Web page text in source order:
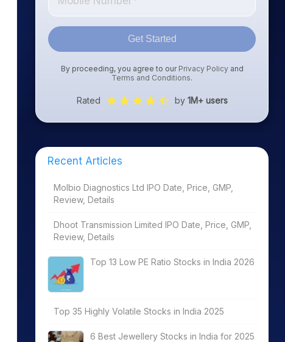
Get Started
By proceeding, you agree to our Privacy Policyand
Terms and Conditions.
Rated by 1M+ users
Recent Articles
Molbio Diagnostics Ltd IPO Date, Price, GMP,
Review, Details
Dhoot Transmission Limited IPO Date, Price, GMP,
Review, Details
Top 13 Low PE Ratio Stocks in India 2026
Top 35 Highly Volatile Stocks in India 2025
6 Best Jewellery Stocks in India for 2025